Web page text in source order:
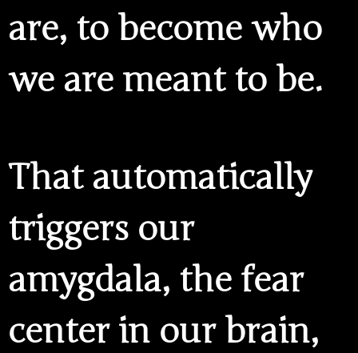
are, to become who
we are meant to be.
That automatically
triggers our
amygdala, the fear
center in our brain,